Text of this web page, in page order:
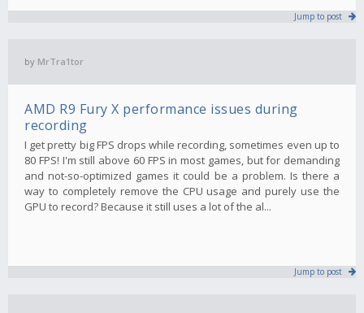
Jump to post
by MrTra1tor
AMD R9 Fury X performance issues during
recording
I get pretty big FPS drops while recording, sometimes even up to
80 FPS! I'm still above 60 FPS in most games, but for demanding
and not-so-optimized games it could be a problem. Is there a
way to completely remove the CPU usage and purely use the
GPU to record? Because it still uses a lot of the al...
Jump to post